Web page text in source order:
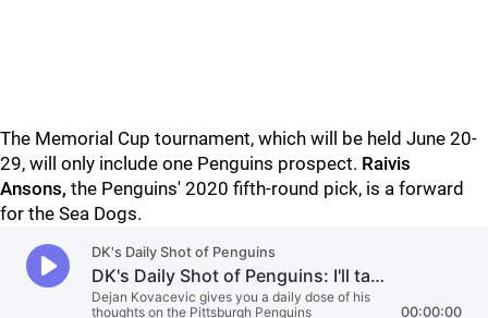
The Memorial Cup tournament, which will be held June 20-
29, will only include one Penguins prospect. Raivis
Ansons, the Penguins' 2020 fifth-round pick, is a forward
for the Sea Dogs.